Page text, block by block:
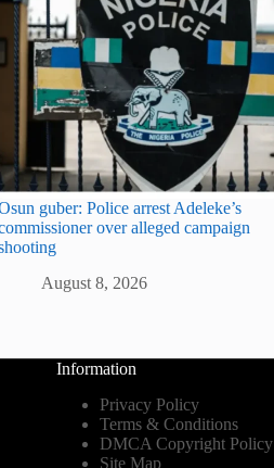
guber: Police arrest Adeleke’s
over alleged campaign
August 8, 2026
Information
Privacy Policy
Terms & Conditions
DMCA Copyright Policy
Site Map